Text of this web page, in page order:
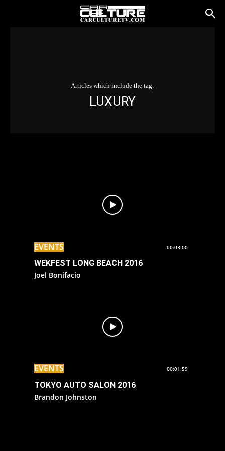
Articles which include the tag:
LUXURY
EVENTS 00:03:00
WEKFEST LONG BEACH 2016
Joel Bonifacio
EVENTS 00:01:59
TOKYO AUTO SALON 2016
Brandon Johnston